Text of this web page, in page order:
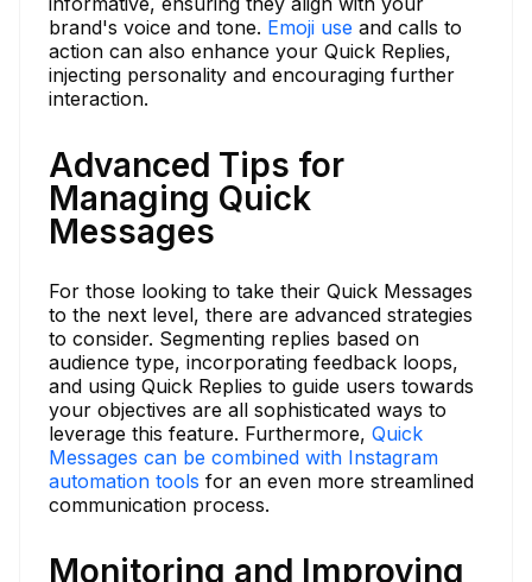
brand's voice and tone. Emoji use and calls to
action can also enhance your Quick Replies,
injecting personality and encouraging further
interaction.
Advanced Tips for
Managing Quick
Messages
For those looking to take their Quick Messages
to the next level, there are advanced strategies
to consider. Segmenting replies based on
audience type, incorporating feedback loops,
and using Quick Replies to guide users towards
your objectives are all sophisticated ways to
leverage this feature. Furthermore, Quick
Messages can be combined with Instagram
automation tools for an even more streamlined
communication process.
Monitoring and Improving